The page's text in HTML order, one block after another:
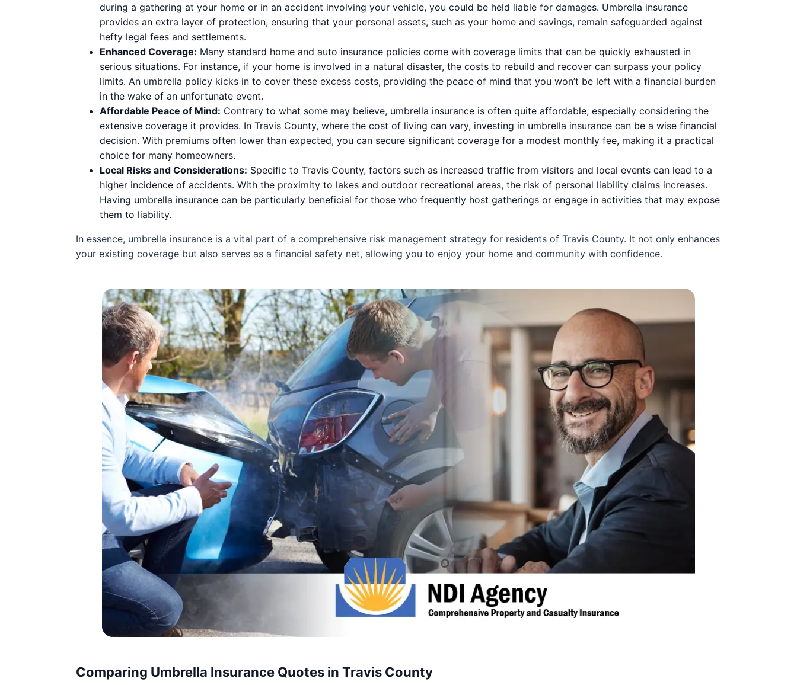
during a gathering at your home or in an accident involving your vehicle, you could be held liable for damages. Umbrella insurance
provides an extra layer of protection, ensuring that your personal assets, such as your home and savings, remain safeguarded against
hefty legal fees and settlements.
Enhanced Coverage: Many standard home and auto insurance policies come with coverage limits that can be quickly exhausted in
serious situations. For instance, if your home is involved in a natural disaster, the costs to rebuild and recover can surpass your policy
limits. An umbrella policy kicks in to cover these excess costs, providing the peace of mind that you won’t be left with a financial burden
in the wake of an unfortunate event.
Affordable Peace of Mind: Contrary to what some may believe, umbrella insurance is often quite affordable, especially considering the
extensive coverage it provides. In Travis County, where the cost of living can vary, investing in umbrella insurance can be a wise financial
decision. With premiums often lower than expected, you can secure significant coverage for a modest monthly fee, making it a practical
choice for many homeowners.
Local Risks and Considerations: Specific to Travis County, factors such as increased traffic from visitors and local events can lead to a
higher incidence of accidents. With the proximity to lakes and outdoor recreational areas, the risk of personal liability claims increases.
Having umbrella insurance can be particularly beneficial for those who frequently host gatherings or engage in activities that may expose
them to liability.
In essence, umbrella insurance is a vital part of a comprehensive risk management strategy for residents of Travis County. It not only enhances
your existing coverage but also serves as a financial safety net, allowing you to enjoy your home and community with confidence.
Comparing Umbrella Insurance Quotes in Travis County